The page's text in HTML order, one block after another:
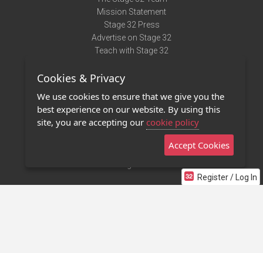
Register / Log In
Mission Statement
Stage 32 Press
Advertise on Stage 32
Teach with Stage 32
Terms of Use
Privacy Policy
Contact Us
Stage 32 Mobile App
Cookies & Privacy
We use cookies to ensure that we give you the
best experience on our website. By using this
site, you are accepting our cookie policy
Accept Cookies